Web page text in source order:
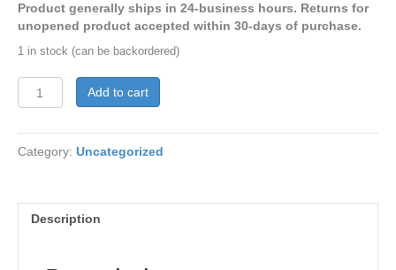
Product generally ships in 24-business hours. Returns for
unopened product accepted within 30-days of purchase.
1 in stock (can be backordered)
CytoQuel®
quantity
Add to cart
Category: Uncategorized
Description